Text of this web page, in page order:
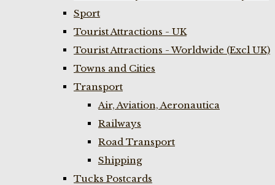
Sport
Tourist Attractions - UK
Tourist Attractions - Worldwide (Excl UK)
Towns and Cities
Transport
Air, Aviation, Aeronautica
Railways
Road Transport
Shipping
Tucks Postcards